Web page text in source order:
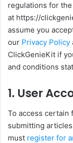
regulations for the
at https://
assume you
our Privacy Policy
ClickGenieKit if
and conditions
1. User
To access certain
submitting
must register for